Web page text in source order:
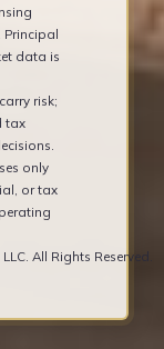
Principal
data is
risk;
tax
only
or tax
All Rights Reserved.